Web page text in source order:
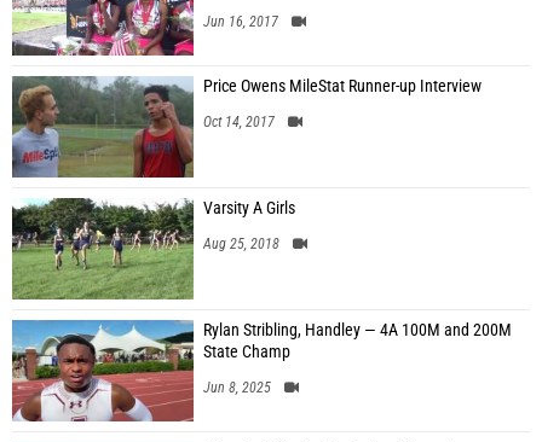
Jun 16, 2017
Price Owens MileStat Runner-up Interview
Oct 14, 2017
Varsity A Girls
Aug 25, 2018
Rylan Stribling, Handley — 4A 100M and 200M
State Champ
Jun 8, 2025